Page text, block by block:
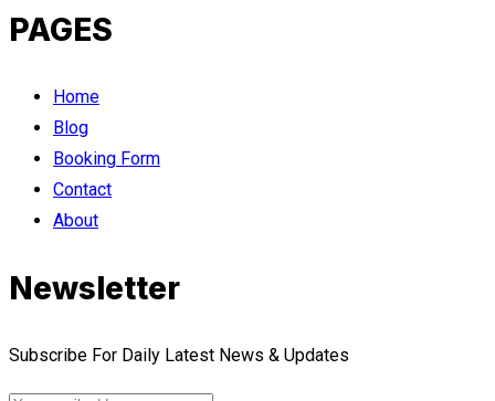
PAGES
Home
Blog
Booking Form
Contact
About
Newsletter
Subscribe For Daily Latest News & Updates